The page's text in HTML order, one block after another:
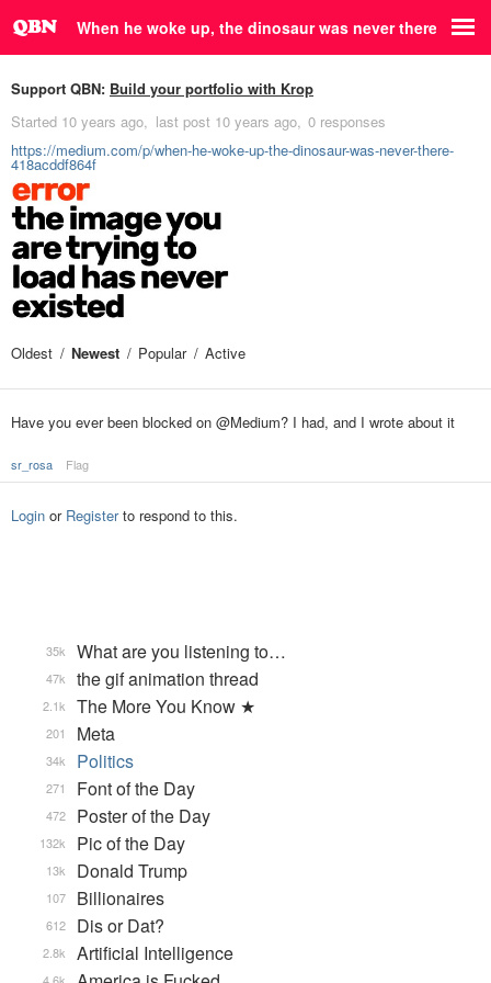
When he woke up, the dinosaur was never there
Support QBN: Build your portfolio with Krop
Started 10 years ago last post 10 years ago 0 responses
https://medium.com/p/when-he-woke-up-the-dinosaur-was-never-there-
418acddf864f
Oldest Newest Popular Active
Have you ever been blocked on @Medium? I had, and I wrote about it
sr_rosa Flag
Login or Registerto respond to this.
What are you listening to…
35k
the gif animation thread
47k
The More You Know ★
2.1k
Meta
201
Politics
34k
Font of the Day
271
Poster of the Day
472
Pic of the Day
132k
Donald Trump
13k
Billionaires
107
Dis or Dat?
612
Artificial Intelligence
2.8k